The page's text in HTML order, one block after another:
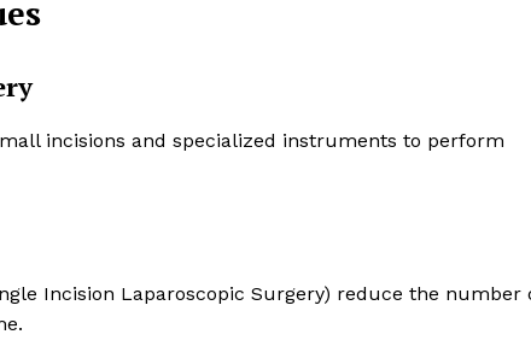
incisions and specialized instruments to perform
Incision Laparoscopic Surgery) reduce the number